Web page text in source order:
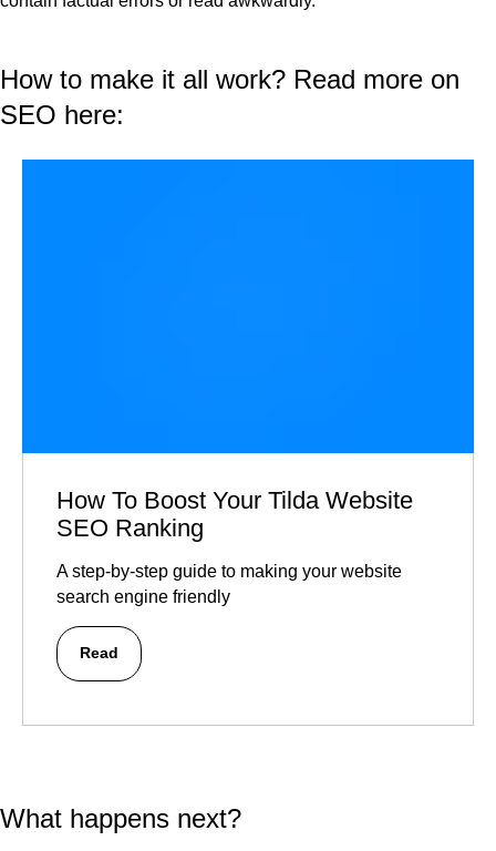
How to make it all work? Read more on
SEO here:
How To Boost Your Tilda Website
SEO Ranking
A step-by-step guide to making your website
search engine friendly
Read
What happens next?